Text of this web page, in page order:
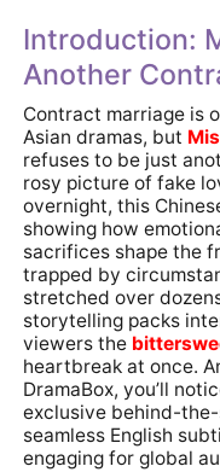
Introduction:
Another
Contract marriage is
Asian dramas, but
refuses to be just
rosy picture of fake
overnight, this
showing how
sacrifices shape the
trapped by
stretched over
storytelling packs
viewers the
heartbreak at once.
DramaBox, you’ll
exclusive behind-
seamless English
engaging for global